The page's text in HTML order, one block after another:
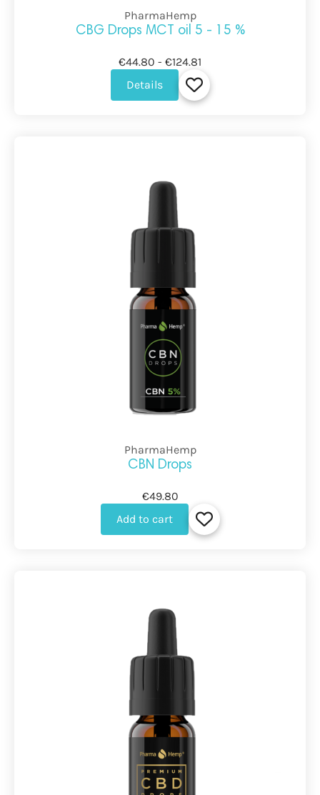
PharmaHemp
CBG Drops MCT oil 5 - 15 %
€44.80 - €124.81
Details
PharmaHemp
CBN Drops
€49.80
Add to cart